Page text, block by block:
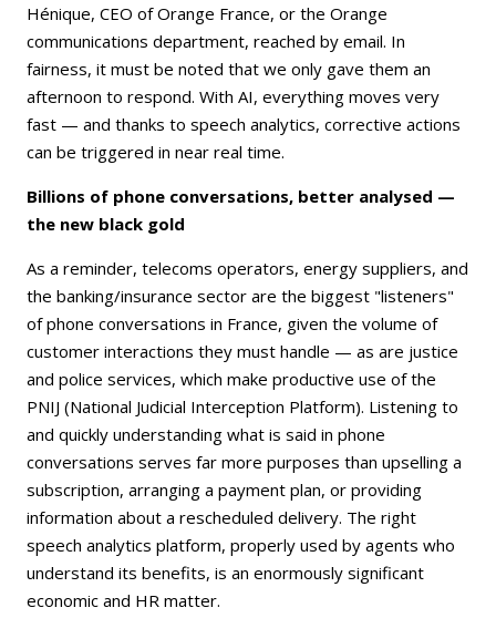
Hénique, CEO of Orange France, or the Orange
communications department, reached by email. In
fairness, it must be noted that we only gave them an
afternoon to respond. With AI, everything moves very
fast — and thanks to speech analytics, corrective actions
can be triggered in near real time.
Billions of phone conversations, better analysed —
the new black gold
As a reminder, telecoms operators, energy suppliers, and
the banking/insurance sector are the biggest "listeners"
of phone conversations in France, given the volume of
customer interactions they must handle — as are justice
and police services, which make productive use of the
PNIJ (National Judicial Interception Platform). Listening to
and quickly understanding what is said in phone
conversations serves far more purposes than upselling a
subscription, arranging a payment plan, or providing
information about a rescheduled delivery. The right
speech analytics platform, properly used by agents who
understand its benefits, is an enormously significant
economic and HR matter.